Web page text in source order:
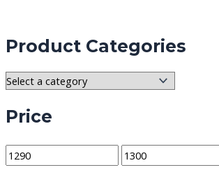
Product Categories
Price
M
M